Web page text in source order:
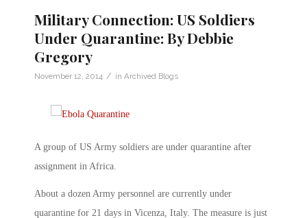
Military Connection: US Soldiers
Under Quarantine: By Debbie
Gregory
November 12, 2014 / in Archived Blogs
A group of US Army soldiers are under quarantine after
assignment in Africa.
About a dozen Army personnel are currently under
quarantine for 21 days in Vicenza, Italy. The measure is just